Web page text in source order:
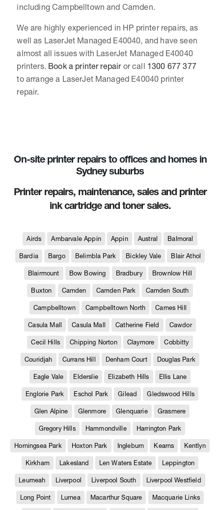
including Campbelltown and Camden.
We are highly experienced in HP printer repairs, as
well as LaserJet Managed E40040, and have seen
almost all issues with LaserJet Managed E40040
printers. Book a printer repairor call 1300 677 377
to arrange a LaserJet Managed E40040 printer
repair.
On-site printer repairs to offices and homes in
Sydney suburbs
Printer repairs, maintenance, sales and printer
ink cartridge and toner sales.
Airds Ambarvale Appin Appin Austral Balmoral
Bardia Bargo Belimbla Park Bickley Vale Blair Athol
Blairmount Bow Bowing Bradbury Brownlow Hill
Buxton Camden Camden Park Camden South
Campbelltown Campbelltown North Carnes Hill
Casula Mall Casula Mall Catherine Field Cawdor
Cecil Hills Chipping Norton Claymore Cobbitty
Couridjah Currans Hill Denham Court Douglas Park
Eagle Vale Elderslie Elizabeth Hills Ellis Lane
Englorie Park Eschol Park Gilead Gledswood Hills
Glen Alpine Glenmore Glenquarie Grasmere
Gregory Hills Hammondville Harrington Park
Horningsea Park Hoxton Park Ingleburn Kearns Kentlyn
Kirkham Lakesland Len Waters Estate Leppington
Leumeah Liverpool Liverpool South Liverpool Westfield
Long Point Lurnea Macarthur Square Macquarie Links